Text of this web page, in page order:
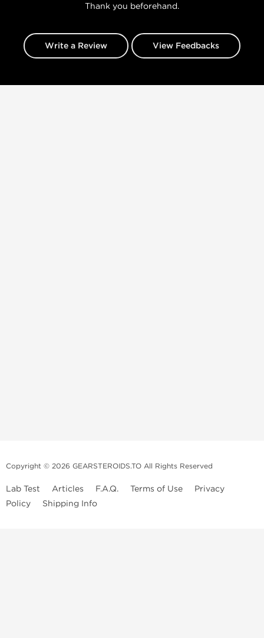
Thank you beforehand.
Write a Review View Feedbacks
Copyright © 2026 GEARSTEROIDS.TO All Rights Reserved
Lab Test Articles F.A.Q. Terms of Use
Privacy
Policy
Shipping Info